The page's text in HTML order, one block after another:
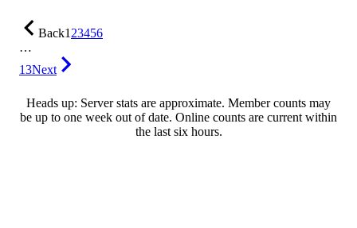
Back123456
…
13Next
Heads up: Server stats are approximate. Member counts may
be up to one week out of date. Online counts are current within
the last six hours.